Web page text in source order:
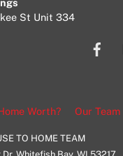
St Unit 334
Worth? Our Team
TO HOME TEAM